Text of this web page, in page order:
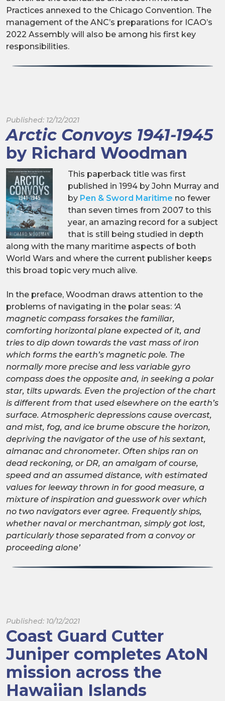
Practices annexed to the Chicago Convention. The
management of the ANC’s preparations for ICAO’s
2022 Assembly will also be among his first key
responsibilities.
Published: 12/12/2021
Arctic Convoys 1941-1945
by Richard Woodman
This paperback title was first
published in 1994 by John Murray and
by Pen & Sword Maritime no fewer
than seven times from 2007 to this
year, an amazing record for a subject
that is still being studied in depth
along with the many maritime aspects of both
World Wars and where the current publisher keeps
this broad topic very much alive.
In the preface, Woodman draws attention to the
problems of navigating in the polar seas: ‘A
magnetic compass forsakes the familiar,
comforting horizontal plane expected of it, and
tries to dip down towards the vast mass of iron
which forms the earth’s magnetic pole. The
normally more precise and less variable gyro
compass does the opposite and, in seeking a polar
star, tilts upwards. Even the projection of the chart
is different from that used elsewhere on the earth’s
surface. Atmospheric depressions cause overcast,
and mist, fog, and ice brume obscure the horizon,
depriving the navigator of the use of his sextant,
almanac and chronometer. Often ships ran on
dead reckoning, or DR, an amalgam of course,
speed and an assumed distance, with estimated
values for leeway thrown in for good measure, a
mixture of inspiration and guesswork over which
no two navigators ever agree. Frequently ships,
whether naval or merchantman, simply got lost,
particularly those separated from a convoy or
proceeding alone’
Published: 10/12/2021
Coast Guard Cutter
Juniper completes AtoN
mission across the
Hawaiian Islands